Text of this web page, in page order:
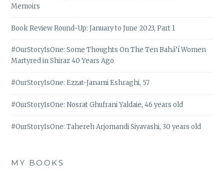
Memoirs
Book Review Round-Up: January to June 2023, Part 1
#OurStoryIsOne: Some Thoughts On The Ten Bahá’í Women
Martyred in Shiraz 40 Years Ago
#OurStoryIsOne: Ezzat-Janami Eshraghi, 57
#OurStoryIsOne: Nosrat Ghufrani Yaldaie, 46 years old
#OurStoryIsOne: Tahereh Arjomandi Siyavashi, 30 years old
MY BOOKS